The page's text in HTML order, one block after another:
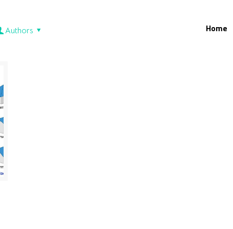
Home
Authors